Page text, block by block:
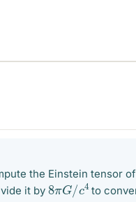
the Einstein tensor
it by 8 πG / c
4
to